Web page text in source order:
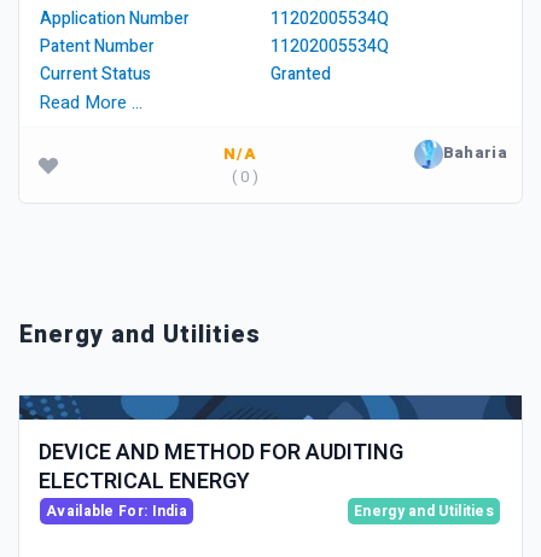
Application Number
11202005534Q
Patent Number
11202005534Q
Current Status
Granted
Read More …
N/A
( 0 )
Baharia
Energy and Utilities
DEVICE AND METHOD FOR AUDITING
ELECTRICAL ENERGY
Available For: India Energy and Utilities